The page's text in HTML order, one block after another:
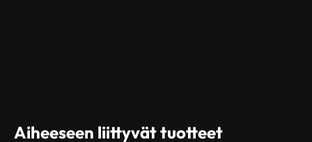
Aiheeseen liittyvät tuotteet